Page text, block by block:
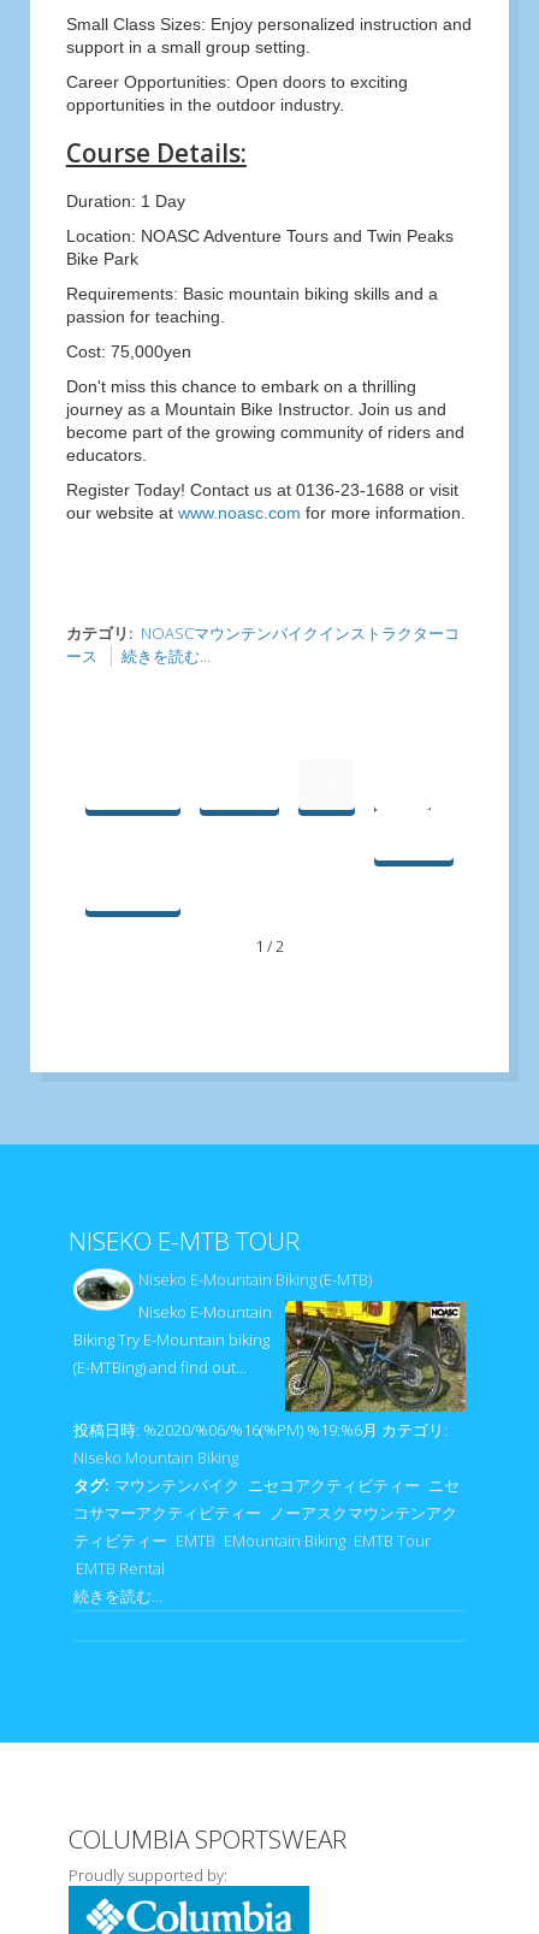
Small Class Sizes: Enjoy personalized instruction and
support in a small group setting.
Career Opportunities: Open doors to exciting
opportunities in the outdoor industry.
Course Details:
Duration: 1 Day
Location: NOASC Adventure Tours and Twin Peaks
Bike Park
Requirements: Basic mountain biking skills and a
passion for teaching.
Cost: 75,000yen
Don't miss this chance to embark on a thrilling
journey as a Mountain Bike Instructor. Join us and
become part of the growing community of riders and
educators.
Register Today! Contact us at 0136-23-1688 or visit
our website at www.noasc.com for more information.
カテゴリ: NOASCマウンテンバイクインストラクターコ
ース
続きを読む...
1 / 2
NISEKO E-MTB TOUR
Niseko E-Mountain Biking (E-MTB)
Niseko E-Mountain
Biking Try E-Mountain biking
(E-MTBing) and find out…
投稿日時: %2020/%06/%16(%PM) %19:%6月 カテゴリ:
Niseko Mountain Biking
タグ: マウンテンバイク ニセコアクティビティー ニセ
コサマーアクティビティー ノーアスクマウンテンアク
ティビティー EMTB EMountain Biking EMTB Tour
EMTB Rental
続きを読む...
COLUMBIA SPORTSWEAR
Proudly supported by: